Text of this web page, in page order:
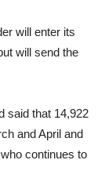
will enter its
will send the
said that 14,922
and April and
continues to